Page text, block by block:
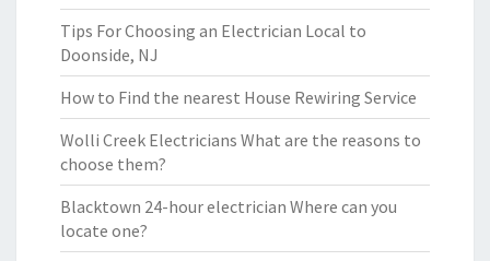
Tips For Choosing an Electrician Local to
Doonside, NJ
How to Find the nearest House Rewiring Service
Wolli Creek Electricians What are the reasons to
choose them?
Blacktown 24-hour electrician Where can you
locate one?